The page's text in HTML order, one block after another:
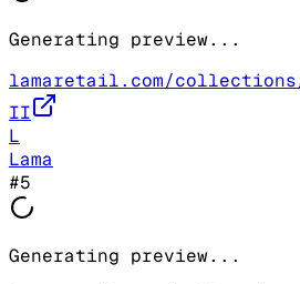
Generating preview...
lamaretail.com/
II
L
Lama
#5
Generating preview...